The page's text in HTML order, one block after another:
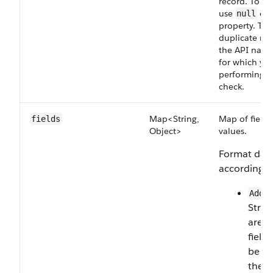
use null or
property. To
duplicate
the API
for which
performing
check.
fields
Map<String,
Object>
Map of field
values.
Format
according
are
be
their